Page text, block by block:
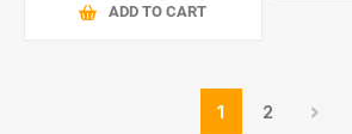
ADD TO CART
1 2